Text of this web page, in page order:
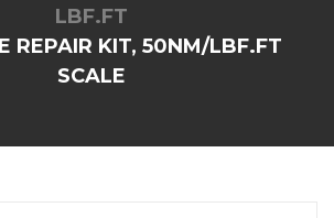
LBF.FT
REPAIR KIT, 50NM/LBF.FT
SCALE